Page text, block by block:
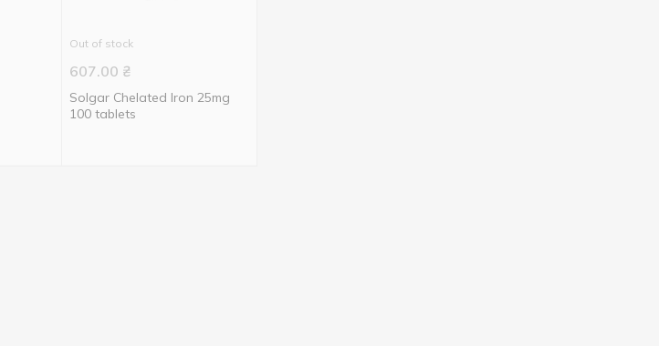
Out of stock
607.00 ₴
Solgar Chelated Iron 25mg
100 tablets